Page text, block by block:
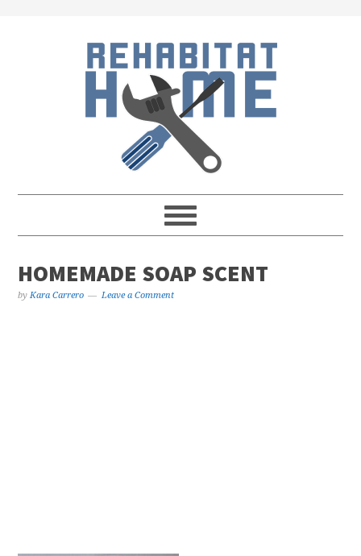
navigation
HOMEMADE SOAP SCENT
byKara Carrero Leave a Comment